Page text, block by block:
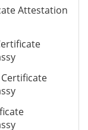
Attestation